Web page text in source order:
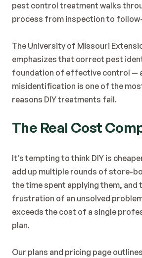
pest control treatment walks
process from inspection to
The University of Missouri
emphasizes that correct pest
foundation of effective control —
misidentification is one of the
reasons DIY treatments fail.
The Real Cost
It's tempting to think DIY is
add up multiple rounds of store-
the time spent applying them, and
frustration of an unsolved
exceeds the cost of a single
plan.
Our plans and pricing page